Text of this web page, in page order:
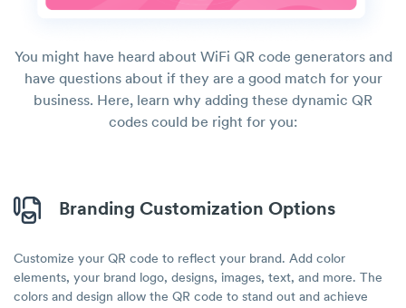
You might have heard about WiFi QR code generators and
have questions about if they are a good match for your
business. Here, learn why adding these dynamic QR
codes could be right for you:
Branding Customization Options
Customize your QR code to reflect your brand. Add color
elements, your brand logo, designs, images, text, and more. The
colors and design allow the QR code to stand out and achieve